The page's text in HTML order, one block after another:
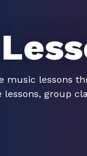
music lessons
group